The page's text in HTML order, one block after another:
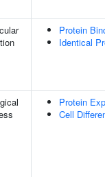
Protein
Identical
Protein
Cell